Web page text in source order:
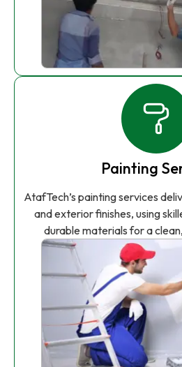
Painting
AtafTech’s painting services
and exterior finishes, using
durable materials for a